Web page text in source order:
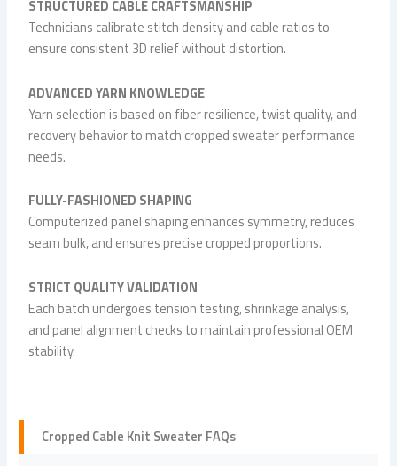
STRUCTURED CABLE CRAFTSMANSHIP
Technicians calibrate stitch density and cable ratios to
ensure consistent 3D relief without distortion.
ADVANCED YARN KNOWLEDGE
Yarn selection is based on fiber resilience, twist quality, and
recovery behavior to match cropped sweater performance
needs.
FULLY-FASHIONED SHAPING
Computerized panel shaping enhances symmetry, reduces
seam bulk, and ensures precise cropped proportions.
STRICT QUALITY VALIDATION
Each batch undergoes tension testing, shrinkage analysis,
and panel alignment checks to maintain professional OEM
stability.
Cropped Cable Knit Sweater FAQs